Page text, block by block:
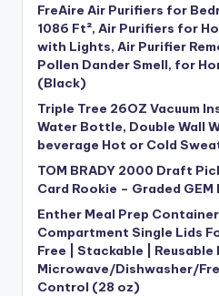
FreAire Air Purifiers for
1086 Ft², Air Purifiers for
with Lights, Air Purifier
Pollen Dander Smell, for
(Black)
Triple Tree 26OZ Vacuum
Water Bottle, Double Wall
beverage Hot or Cold
TOM BRADY 2000 Draft
Card Rookie – Graded GEM
Enther Meal Prep
Compartment Single Lids
Free | Stackable | Reusable
Microwave/Dishwasher/
Control (28 oz)